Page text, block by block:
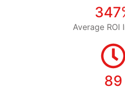
Average ROI
89